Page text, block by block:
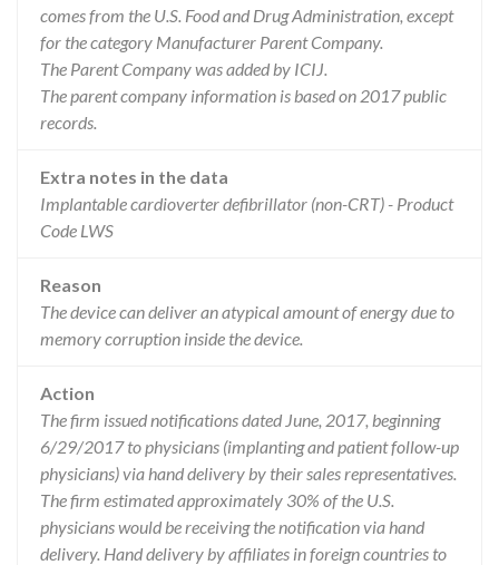
comes from the U.S. Food and Drug Administration, except
for the category Manufacturer Parent Company.
The Parent Company was added by ICIJ.
The parent company information is based on 2017 public
records.
Extra notes in the data
Implantable cardioverter defibrillator (non-CRT) - Product
Code LWS
Reason
The device can deliver an atypical amount of energy due to
memory corruption inside the device.
Action
The firm issued notifications dated June, 2017, beginning
6/29/2017 to physicians (implanting and patient follow-up
physicians) via hand delivery by their sales representatives.
The firm estimated approximately 30% of the U.S.
physicians would be receiving the notification via hand
delivery. Hand delivery by affiliates in foreign countries to